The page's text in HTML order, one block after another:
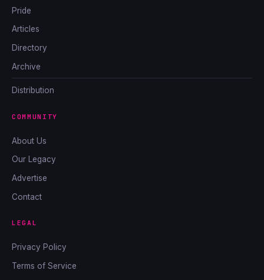
Pride
Articles
Directory
Archive
Distribution
COMMUNITY
About Us
Our Legacy
Advertise
Contact
LEGAL
Privacy Policy
Terms of Service